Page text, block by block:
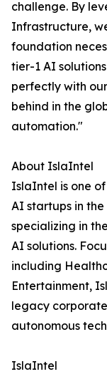
challenge. By
Infrastructure,
foundation
tier-1 AI
perfectly with
behind in the
automation."
About IslaIntel
IslaIntel is one
AI startups in
specializing in
AI solutions.
including
Entertainment,
legacy
autonomous
IslaIntel